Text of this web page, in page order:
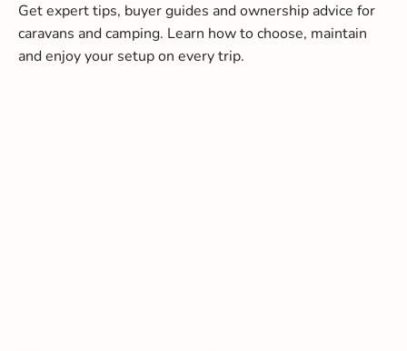
Get expert tips, buyer guides and ownership advice for
caravans and camping. Learn how to choose, maintain
and enjoy your setup on every trip.